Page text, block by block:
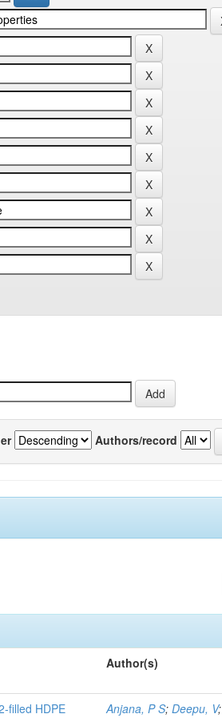
Authors/record
Author(s)
filled HDPE
Anjana, P S;Deepu, V;